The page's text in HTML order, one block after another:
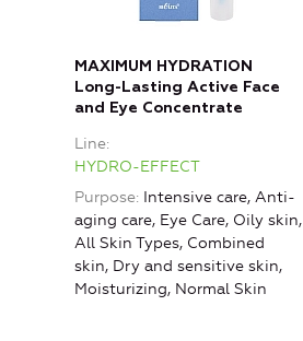
MAXIMUM HYDRATION
Long-Lasting Active Face
and Eye Concentrate
Line
HYDRO-EFFECT
Purpose Intensive care, Anti-
aging care, Eye Care, Oily skin,
All Skin Types, Combined
skin, Dry and sensitive skin,
Moisturizing, Normal Skin